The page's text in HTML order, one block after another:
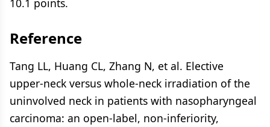
10.1 points.
Reference
Tang LL, Huang CL, Zhang N, et al. Elective
upper-neck versus whole-neck irradiation of the
uninvolved neck in patients with nasopharyngeal
carcinoma: an open-label, non-inferiority,